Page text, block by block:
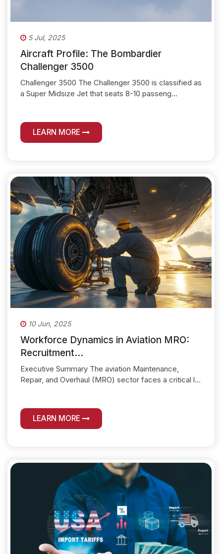
5 Jul, 2025
Aircraft Profile: The Bombardier
Challenger 3500
Challenger 3500 The Challenger 3500 is classified as
a Super Midsize Jet that seats 8-10 passeng...
LEARN MORE
10 Jun, 2025
Workforce Dynamics in Aviation MRO:
Recruitment...
Executive Summary The aviation Maintenance,
Repair, and Overhaul (MRO) sector faces a critical l...
LEARN MORE